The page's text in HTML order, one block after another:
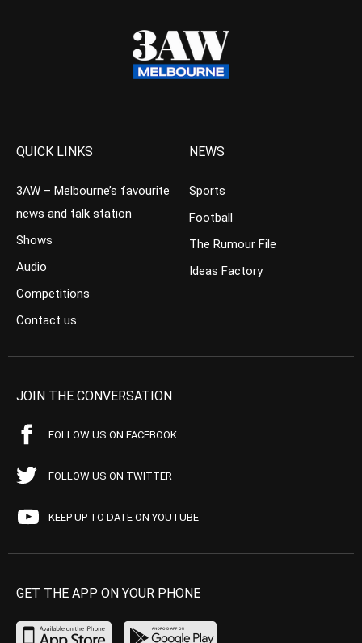
QUICK LINKS
3AW – Melbourne’s favourite
news and talk station
Shows
Audio
Competitions
Contact us
NEWS
Sports
Football
The Rumour File
Ideas Factory
JOIN THE CONVERSATION
FOLLOW US ON FACEBOOK
FOLLOW US ON TWITTER
KEEP UP TO DATE ON YOUTUBE
GET THE APP ON YOUR PHONE